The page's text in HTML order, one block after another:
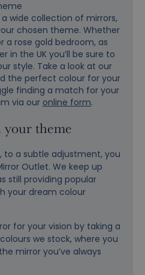
wide collection of mirrors,
chosen theme. Whether
a rose gold bedroom, as
in the UK you’ll be sure to
style. Take a look at our
the perfect colour for your
finding a match for your
via our online form.
your theme
a subtle adjustment, you
Outlet. We keep up
still providing popular
your dream colour
for your vision by taking a
we stock, where you
mirror you’ve always